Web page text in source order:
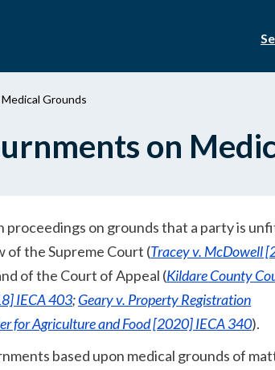
Grounds
on
on grounds that a party is
of the Supreme Court (Tracey v. McDowell
of the Court of Appeal (Kildare County
IECA 403;Geary v. Property Registration
for Agriculture and Food [2020] IECA 340).
based upon medical grounds of